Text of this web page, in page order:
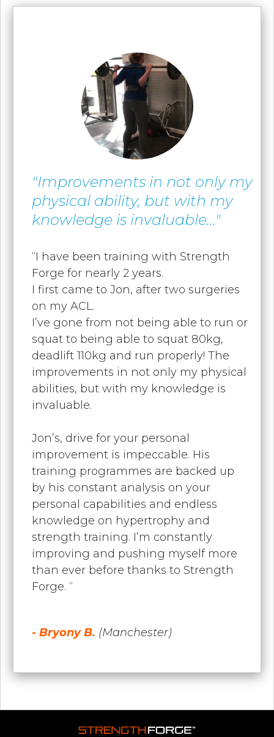
"Improvements in not only my
physical ability, but with my
knowledge is invaluable..."
“I have been training with Strength
Forge for nearly 2 years.
I first came to Jon, after two surgeries
on my ACL.
I’ve gone from not being able to run or
squat to being able to squat 80kg,
deadlift 110kg and run properly! The
improvements in not only my physical
abilities, but with my knowledge is
invaluable.
Jon’s, drive for your personal
improvement is impeccable. His
training programmes are backed up
by his constant analysis on your
personal capabilities and endless
knowledge on hypertrophy and
strength training. I’m constantly
improving and pushing myself more
than ever before thanks to Strength
Forge. “
- Bryony B. (Manchester)